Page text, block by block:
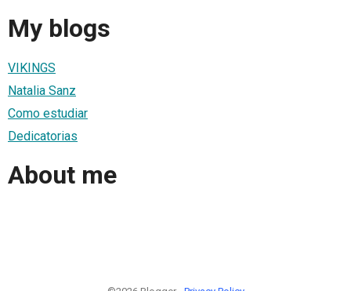
My blogs
VIKINGS
Natalia Sanz
Como estudiar
Dedicatorias
About me